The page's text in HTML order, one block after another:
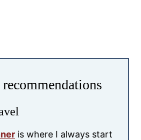
is where I always start